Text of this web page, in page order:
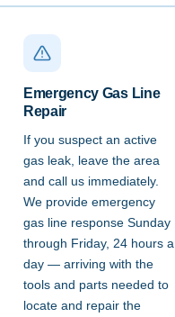
Emergency Gas Line
Repair
If you suspect an active
gas leak, leave the area
and call us immediately.
We provide emergency
gas line response Sunday
through Friday, 24 hours a
day — arriving with the
tools and parts needed to
locate and repair the